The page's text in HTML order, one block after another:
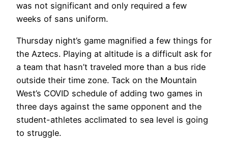
was not significant and only required a few
weeks of sans uniform.
Thursday night’s game magnified a few things for
the Aztecs. Playing at altitude is a difficult ask for
a team that hasn’t traveled more than a bus ride
outside their time zone. Tack on the Mountain
West’s COVID schedule of adding two games in
three days against the same opponent and the
student-athletes acclimated to sea level is going
to struggle.